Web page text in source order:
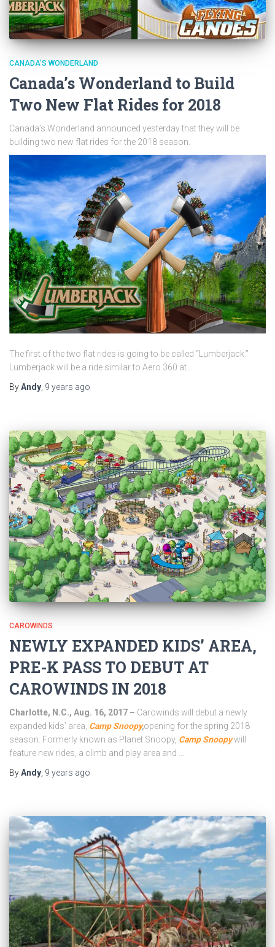
CANADA'S WONDERLAND
Canada’s Wonderland to Build
Two New Flat Rides for 2018
Canada’s Wonderland announced yesterday that they will be
building two new flat rides for the 2018 season.
The first of the two flat rides is going to be called “Lumberjack.”
Lumberjack will be a ride similar to Aero 360 at …
ByAndy 9 years ago
CAROWINDS
NEWLY EXPANDED KIDS’ AREA,
PRE-K PASS TO DEBUT AT
CAROWINDS IN 2018
Charlotte, N.C., Aug. 16, 2017 – Carowinds will debut a newly
expanded kids’ area, Camp Snoopy,opening for the spring 2018
season. Formerly known as Planet Snoopy, Camp Snoopywill
feature new rides, a climb and play area and …
ByAndy 9 years ago